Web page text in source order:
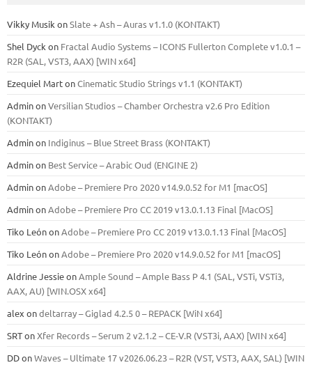
Vikky Musik onSlate + Ash – Auras v1.1.0 (KONTAKT)
Shel Dyck on Fractal Audio Systems – ICONS Fullerton Complete v1.0.1 –
R2R (SAL, VST3, AAX) [WIN x64]
Ezequiel MartonCinematic Studio Strings v1.1 (KONTAKT)
AdminonVersilian Studios – Chamber Orchestra v2.6 Pro Edition
(KONTAKT)
Adminon Indiginus – Blue Street Brass (KONTAKT)
Adminon Best Service – Arabic Oud (ENGINE 2)
AdminonAdobe – Premiere Pro 2020 v14.9.0.52 for M1 [macOS]
AdminonAdobe – Premiere Pro CC 2019 v13.0.1.13 Final [MacOS]
Tiko LeónonAdobe – Premiere Pro CC 2019 v13.0.1.13 Final [MacOS]
Tiko LeónonAdobe – Premiere Pro 2020 v14.9.0.52 for M1 [macOS]
Aldrine JessieonAmple Sound – Ample Bass Р 4.1 (SAL, VSTi, VSTi3,
ААХ, AU) [WIN.OSX х64]
alex ondeltarray – Giglad 4.2.5 0 – REPACK [WiN x64]
SRTonXfer Records – Serum 2 v2.1.2 – CE-V.R (VST3i, AAX) [WIN x64]
DDonWaves – Ultimate 17 v2026.06.23 – R2R (VST, VST3, AAX, SAL) [WIN